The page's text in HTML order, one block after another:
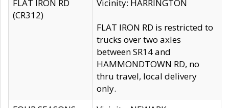
FLAT IRON RD
(CR312)
Vicinity: HARRINGTON
FLAT IRON RD is restricted to
trucks over two axles
between SR14 and
HAMMONDTOWN RD, no
thru travel, local delivery
only.